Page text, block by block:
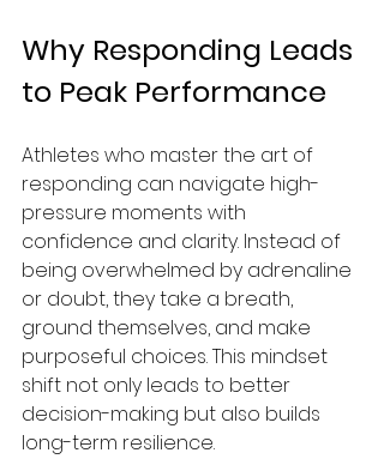
Why Responding Leads
to Peak Performance
Athletes who master the art of
responding can navigate high-
pressure moments with
confidence and clarity. Instead of
being overwhelmed by adrenaline
or doubt, they take a breath,
ground themselves, and make
purposeful choices. This mindset
shift not only leads to better
decision-making but also builds
long-term resilience.